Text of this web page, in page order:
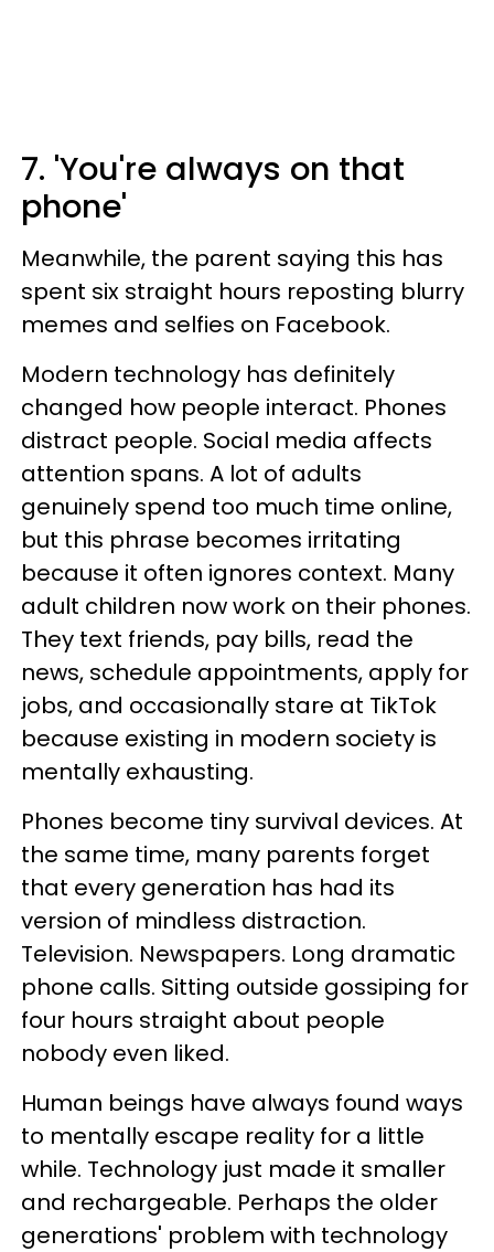
7. 'You're always on that
phone'
Meanwhile, the parent saying this has
spent six straight hours reposting blurry
memes and selfies on Facebook.
Modern technology has definitely
changed how people interact. Phones
distract people. Social media affects
attention spans. A lot of adults
genuinely spend too much time online,
but this phrase becomes irritating
because it often ignores context. Many
adult children now work on their phones.
They text friends, pay bills, read the
news, schedule appointments, apply for
jobs, and occasionally stare at TikTok
because existing in modern society is
mentally exhausting.
Phones become tiny survival devices. At
the same time, many parents forget
that every generation has had its
version of mindless distraction.
Television. Newspapers. Long dramatic
phone calls. Sitting outside gossiping for
four hours straight about people
nobody even liked.
Human beings have always found ways
to mentally escape reality for a little
while. Technology just made it smaller
and rechargeable. Perhaps the older
generations' problem with technology